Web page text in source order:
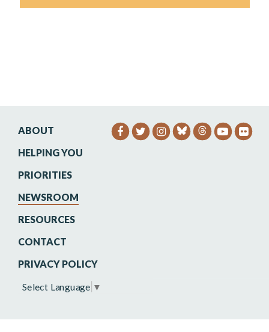
ABOUT
HELPING YOU
PRIORITIES
NEWSROOM
RESOURCES
CONTACT
PRIVACY POLICY
SENATOR HEINRICH
SENATOR HEINRICH
SENATOR
Select Language ▼